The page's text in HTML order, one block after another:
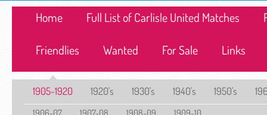
Home Full List of Carlisle United Matches
Friendlies Wanted For Sale Links
1905-1920 1920's 1930's 1940's 1950's